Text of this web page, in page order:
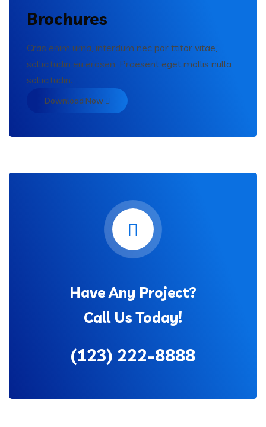
Brochures
Cras enim urna, interdum nec por ttitor vitae,
sollicitudin eu erosen. Praesent eget mollis nulla
sollicitudin.
Download Now
Have Any Project?
Call Us Today!
(123) 222-8888